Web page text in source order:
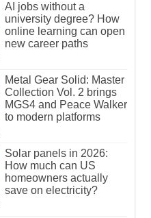
AI jobs without a
university degree? How
online learning can open
new career paths
Metal Gear Solid: Master
Collection Vol. 2 brings
MGS4 and Peace Walker
to modern platforms
Solar panels in 2026:
How much can US
homeowners actually
save on electricity?